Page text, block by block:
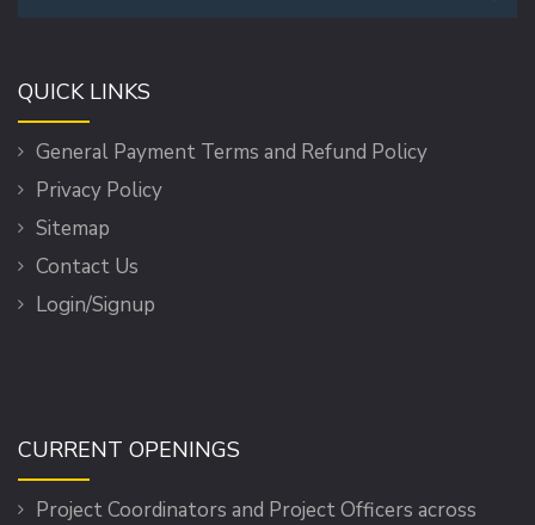
QUICK LINKS
General Payment Terms and Refund Policy
Privacy Policy
Sitemap
Contact Us
Login/Signup
CURRENT OPENINGS
Project Coordinators and Project Officers across